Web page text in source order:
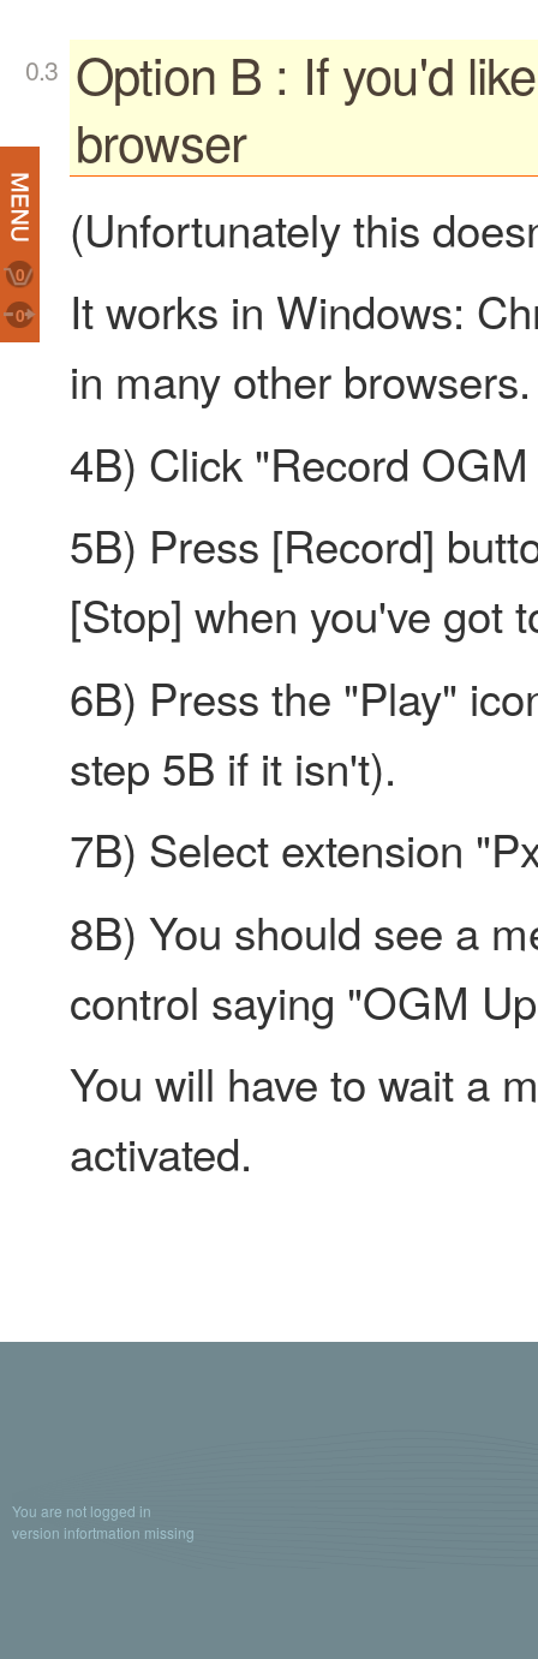
0
0
Option B : If you'd
browser
(Unfortunately this
It works in Windows:
in many other browsers.
4B) Click "Record
5B) Press [Record]
[Stop] when you've got
6B) Press the "Play"
step 5B if it isn't).
7B) Select extension
8B) You should see a
control saying "OGM
You will have to wait a
activated.
You are not logged in
version infortmation missing